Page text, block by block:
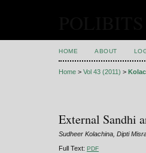
HOME ABOUT
Home > Vol 43 (2011) >
External Sandhi
Sudheer Kolachina, Dipti
Full Text: PDF